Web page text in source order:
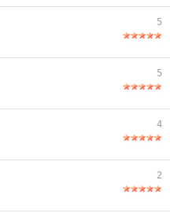
5
5
4
2